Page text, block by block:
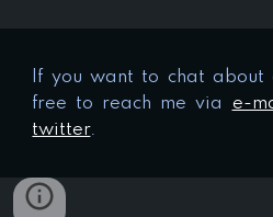
If you want to chat about
free to reach me via e-
twitter.